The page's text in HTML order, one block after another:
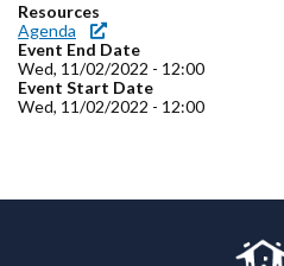
Menu
Forms
Resources
Agenda
Event End Date
Wed, 11/02/2022 - 12:00
Event Start Date
Wed, 11/02/2022 - 12:00